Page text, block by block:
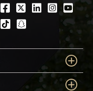
Facebook
Twitter
LinkedIn
tiktoksnapchat